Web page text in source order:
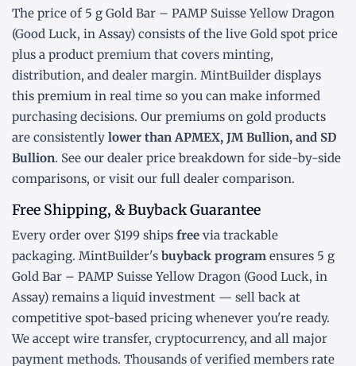
The price of 5 g Gold Bar – PAMP Suisse Yellow Dragon
(Good Luck, in Assay) consists of the live Gold spot price
plus a product premium that covers minting,
distribution, and dealer margin. MintBuilder displays
this premium in real time so you can make informed
purchasing decisions. Our premiums on gold products
are consistently lower than APMEX, JM Bullion, and SD
Bullion. See our dealer price breakdown for side-by-side
comparisons, or visit our full dealer comparison.
Free Shipping, & Buyback Guarantee
Every order over $199 ships free via trackable
packaging. MintBuilder's buyback program ensures 5 g
Gold Bar – PAMP Suisse Yellow Dragon (Good Luck, in
Assay) remains a liquid investment — sell back at
competitive spot-based pricing whenever you're ready.
We accept wire transfer, cryptocurrency, and all major
payment methods. Thousands of verified members rate